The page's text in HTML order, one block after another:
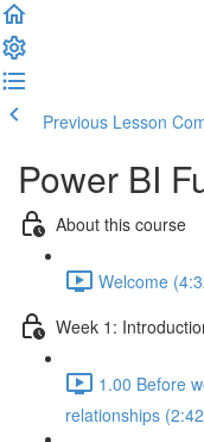
Previous Lesson
Power BI
About this course
Welcome
Week 1:
1.00 Before
relationships